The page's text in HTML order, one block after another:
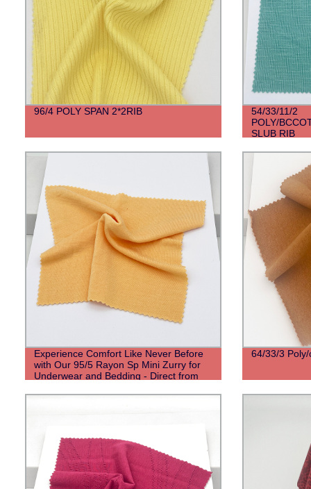
96/4 POLY SPAN 2*2RIB
54/33/11/2
POLY/
SLUB RIB
Experience Comfort Like Never Before
with Our 95/5 Rayon Sp Mini Zurry for
Underwear and Bedding - Direct from
64/33/3